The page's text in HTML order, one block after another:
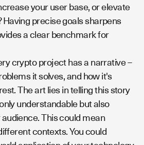
your user base, or elevate
precise goals sharpens
a clear benchmark for
crypto project has a narrative –
it solves, and how it's
The art lies in telling this story
understandable but also
This could mean
contexts. You could